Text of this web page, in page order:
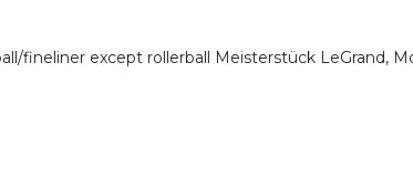
fineliner except rollerball Meisterstück LeGrand,